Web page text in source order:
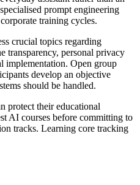
prompt engineering
training cycles.
crucial topics regarding
transparency, personal privacy
implementation. Open group
develop an objective
should be handled.
protect their educational
AI courses before committing to
tracks. Learning core tracking